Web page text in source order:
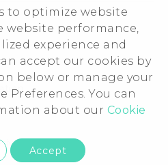
to optimize website
website performance,
experience and
accept our cookies by
below or manage your
Preferences. You can
about our Cookie
Accept